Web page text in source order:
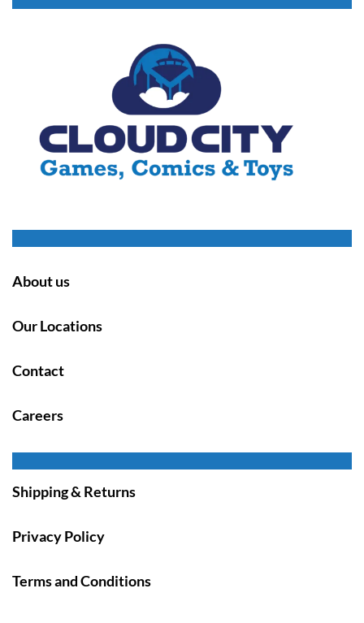
About us
Our Locations
Contact
Careers
Shipping & Returns
Privacy Policy
Terms and Conditions